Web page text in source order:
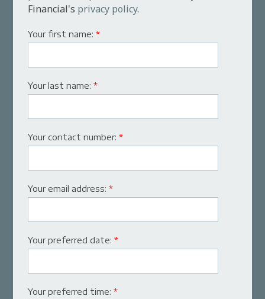
Financial's privacy policy.
Your first name:*
Your last name:*
Your contact number:*
Your email address:*
Your preferred date:*
Your preferred time:*